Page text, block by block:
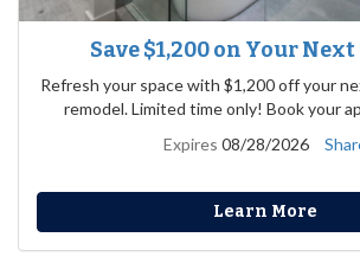
Save $1,200 on Your
Refresh your space with $1,200 off your
remodel. Limited time only! Book your
Expires 08/28/2026
Learn More